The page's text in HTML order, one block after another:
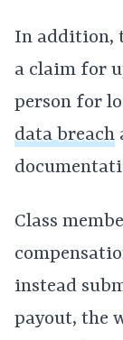
In addition,
a claim for
person for
data breach
Class
instead
payout, the